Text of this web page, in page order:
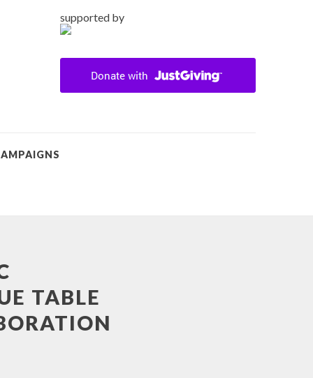
supported by
TABLE